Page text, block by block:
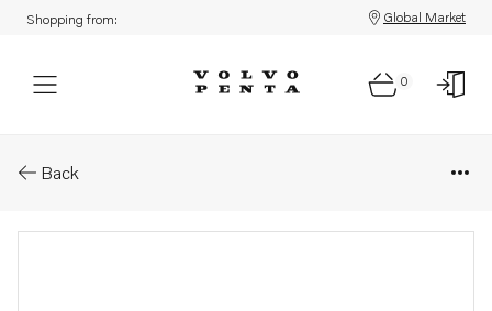
Shopping from: Global Market
0
Back